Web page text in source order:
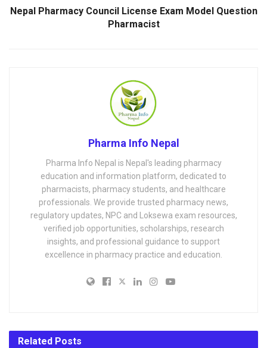
Nepal Pharmacy Council License Exam Model Question
Pharmacist
Pharma Info Nepal
Pharma Info Nepal is Nepal's leading pharmacy
education and information platform, dedicated to
pharmacists, pharmacy students, and healthcare
professionals. We provide trusted pharmacy news,
regulatory updates, NPC and Loksewa exam resources,
verified job opportunities, scholarships, research
insights, and professional guidance to support
excellence in pharmacy practice and education.
Related Posts